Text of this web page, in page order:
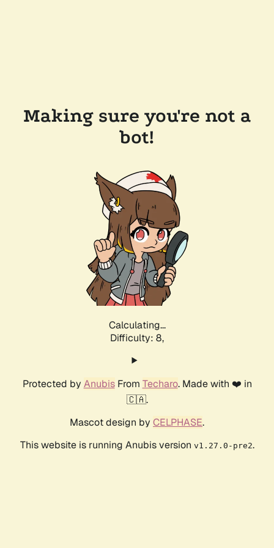
Making sure you're not a
bot!
Calculating...
Difficulty: 8,
Protected by AnubisFrom Techaro. Made with ❤️ in
🇨🇦.
Mascot design by CELPHASE.
This website is running Anubis version v1.27.0-pre2.